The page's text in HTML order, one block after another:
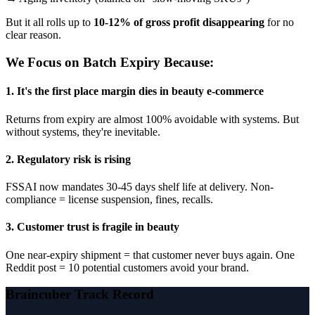
But it all rolls up to 10-12% of gross profit disappearing for no
clear reason.
We Focus on Batch Expiry Because:
1. It's the first place margin dies in beauty e-commerce
Returns from expiry are almost 100% avoidable with systems. But
without systems, they're inevitable.
2. Regulatory risk is rising
FSSAI now mandates 30-45 days shelf life at delivery. Non-
compliance = license suspension, fines, recalls.
3. Customer trust is fragile in beauty
One near-expiry shipment = that customer never buys again. One
Reddit post = 10 potential customers avoid your brand.
Braincuber Track Record